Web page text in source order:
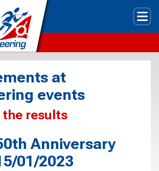
at
events
results
Anniversary
01/2023